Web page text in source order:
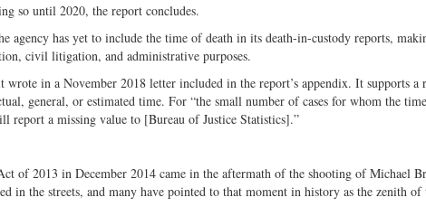
so until 2020, the report concludes.
agency has yet to include the time of death in its death-in-custody reports,
civil litigation, and administrative purposes.
wrote in a November 2018 letter included in the report’s appendix. It supports a
general, or estimated time. For “the small number of cases for whom the
report a missing value to [Bureau of Justice Statistics].”
of 2013 in December 2014 came in the aftermath of the shooting of Michael
in the streets, and many have pointed to that moment in history as the zenith